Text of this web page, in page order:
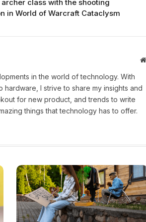
class with the shooting
in World of Warcraft Cataclysm
in the world of technology. With
I strive to share my insights and
for new product, and trends to write
things that technology has to offer.